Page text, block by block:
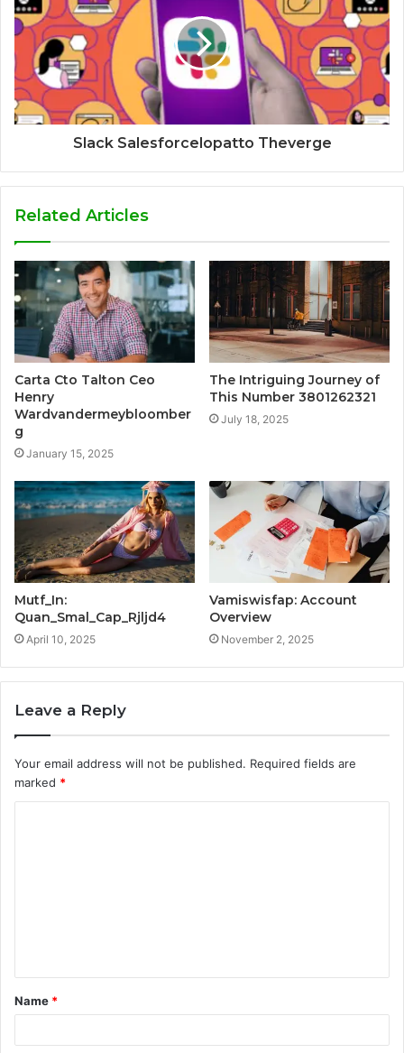
Slack Salesforcelopatto Theverge
Related Articles
Carta Cto Talton Ceo
Henry
Wardvandermeybloomber
g
January 15, 2025
The Intriguing Journey of
This Number 3801262321
July 18, 2025
Mutf_In:
Quan_Smal_Cap_Rjljd4
April 10, 2025
Vamiswisfap: Account
Overview
November 2, 2025
Leave a Reply
Your email address will not be published. Required fields are
marked *
t
*
Name *